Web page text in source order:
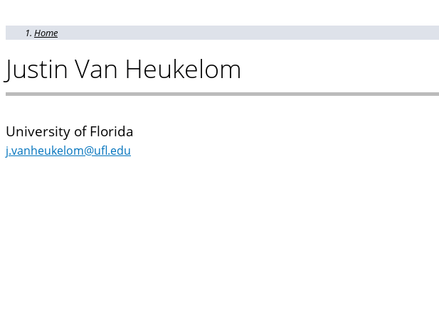
Home
Justin Van Heukelom
University of Florida
j.vanheukelom@ufl.edu